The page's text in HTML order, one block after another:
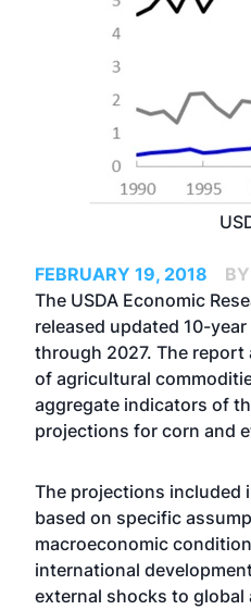
FEBRUARY 19, 2018
The USDA Economic
released updated 10-
through 2027. The report
of agricultural
aggregate indicators of
projections for corn and
The projections included
based on specific
macroeconomic
international
external shocks to